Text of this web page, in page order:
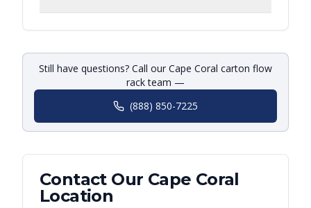
Still have questions? Call our Cape Coral carton flow
rack team —
(888) 850-7225
Contact Our Cape Coral
Location